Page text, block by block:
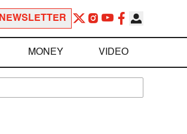
NEWSLETTER
MONEY VIDEO